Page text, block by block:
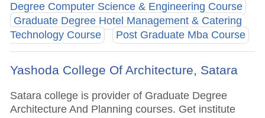
Degree Computer Science & Engineering Course
Graduate Degree Hotel Management & Catering
Technology Course
Post Graduate Mba Course
Yashoda College Of Architecture, Satara
Satara college is provider of Graduate Degree
Architecture And Planning courses. Get institute